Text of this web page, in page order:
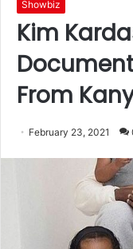
Showbiz
Kim
From
February 23, 2021